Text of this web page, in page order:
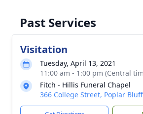
Past Services
Visitation
Tuesday, April 13, 2021
11:00 am - 1:00 pm (Central
Fitch - Hillis Funeral Chapel
366 College Street, Poplar